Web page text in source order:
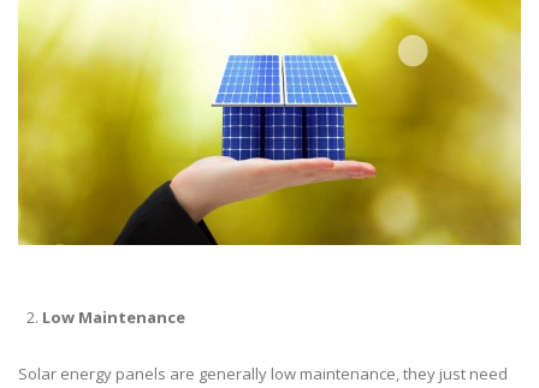
Low Maintenance
Solar energy panels are generally low maintenance, they just need